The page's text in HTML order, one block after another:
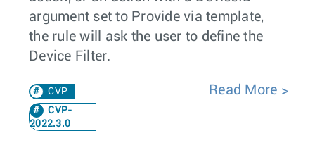
argument set to Provide via template,
the rule will ask the user to define the
Device Filter.
CVP
CVP-
2022.3.0
Read More